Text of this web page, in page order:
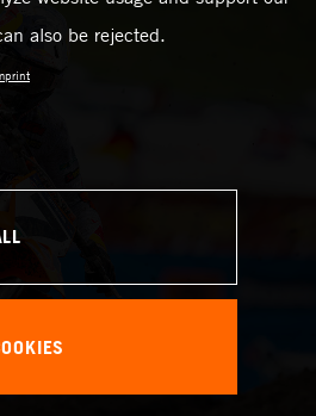
also be rejected.